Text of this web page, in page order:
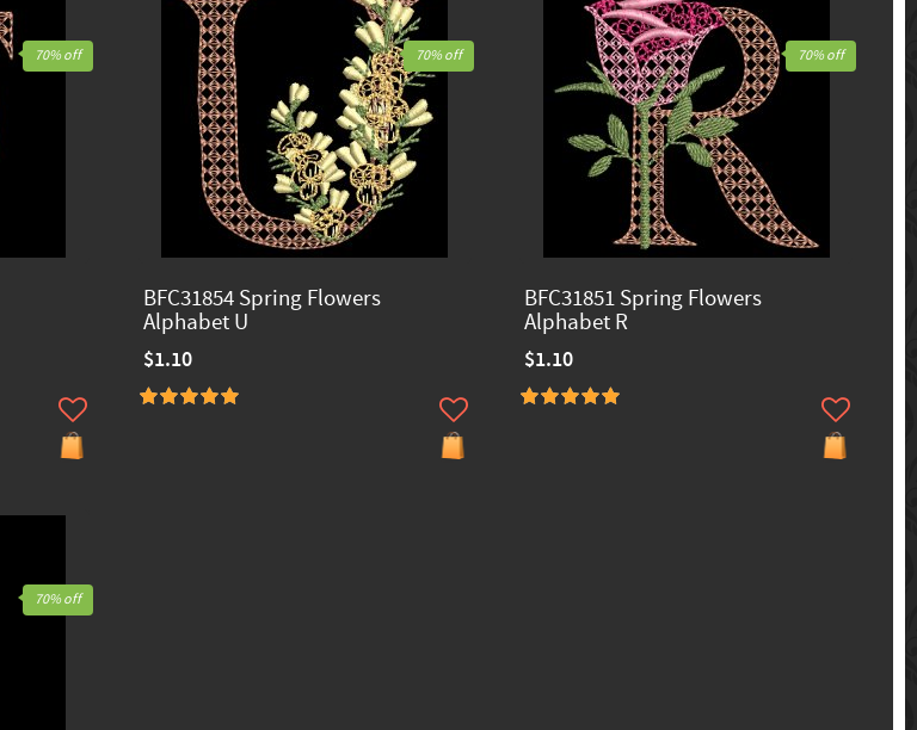
70% off
BFC31854 Spring Flowers
Alphabet U
$1.10
70% off
BFC31851 Spring Flowers
Alphabet R
$1.10
70% off
70% off